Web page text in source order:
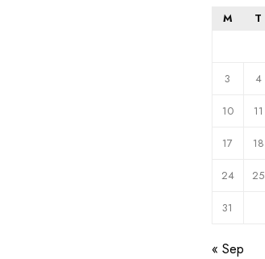
M T
3 4
10 11
17 18
24 25
31
« Sep